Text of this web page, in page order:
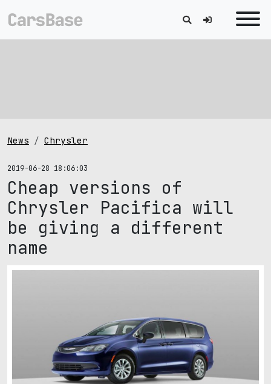
News Chrysler
2019-06-28 18:06:03
Cheap versions of
Chrysler Pacifica will
be giving a different
name